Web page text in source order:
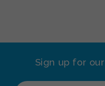
Sign up for